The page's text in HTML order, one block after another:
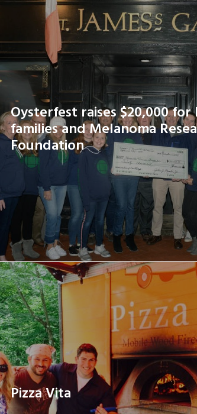
Oysterfest raises $20,000 for
families and Melanoma
Foundation
Pizza Vita